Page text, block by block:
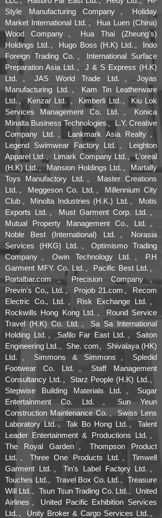
Style Manufacturing Company。Holiday
Market International Ltd.。Hua Luen (China)
Wood Company。Hua Thai (Zheung's)
Holdings Ltd.。Hugo Boss (H.K) Ltd.。Indo
Foreign Trading Co.。International Surface
Preparation Asia Ltd.。J & S Express (H.K)
Ltd.。JAS World Trade Ltd.。Joyas
Manufacturing Ltd.。Kam Tin Leatherware
Ltd.。Kenzar Ltd. 。Kimberli Ltd.。Kiu Lok
Services Management Co. Ltd.。Konica
Minalta Business Technologies。L.Y. Creative
Company Ltd.。Lankmark Asia Realty。
Legend Swimwear Factory Ltd.。Leighton
Apparel Ltd.。Limark Company Ltd.。L'oreal
(H.K) Ltd.。Mansion Holdings Ltd.。Martally
Toys Manufactory Ltd.。Master Creations
Ltd.。Meggeson Co. Ltd.。Millennium City
Club。Minolta Industries (H.K.) Ltd.。Motis
Exports Ltd.。Must Garment Corp. Ltd.。
Mutual Property Management Co., Ltd.。
Noble Best (International) Ltd.。Norasia
Services (HKG) Ltd.。Optimismo Trading
Company。Owin Technology Ltd.。P.H
Garment MFY. Co. Ltd.。Pacific Best Ltd.。
Portalbar.com。Precision Company。
Previn's Co., Ltd.。Projob 21.com。Recom
Electric Co., Ltd.。Risk Exchange Ltd.。
Rockwills Hong Kong Ltd.。Round Service
Travel (H.K) Co. Ltd.。Sa Sa International
Holding Ltd.。Safilo Far East Ltd.。Saiton
Engineering Ltd.。She. com。Shivalaya (HK)
Ltd.。Simmons & Simmons。Spledid
Footwear Co. Ltd.。Staff Management
Consultancy Ltd.。Starz People (H.K) Ltd.。
Stepwise Building Materials Ltd.。Sugar
Entertainment Co. Ltd.。Sun Yeun
Construction Maintenance Co.。Swiss Lens
Laboratory Ltd.。Tak Bo Hong Ltd.。Talent
Leader Entertainment & Productions Ltd.。
The Royal Garden。Thompson Product
Ltd.。Three One Products Ltd.。Timwell
Garment Ltd.。Tin's Label Factory Ltd.。
Touches Ltd.。Travel Box Co. Ltd.。Treasure
Will Ltd.。Tsun Tsun Trading Co. Ltd.。United
Airlines。United Pacific Exhibition Services
Ltd.。Unity Broker & Cargo Services Ltd.。